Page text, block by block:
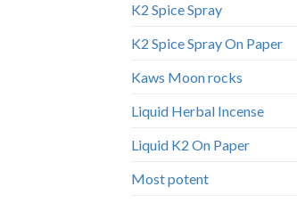
K2 Spice Spray
K2 Spice Spray On Paper
Kaws Moon rocks
Liquid Herbal Incense
Liquid K2 On Paper
Most potent